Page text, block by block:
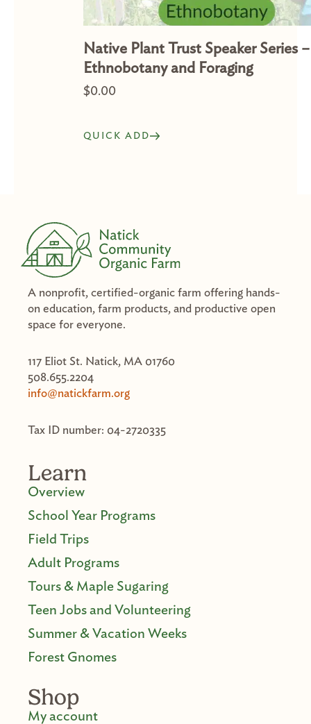
Native Plant Trust Speaker Series –
Ethnobotany and Foraging
$0.00
QUICK ADD
A nonprofit, certified-organic farm offering hands-
on education, farm products, and productive open
space for everyone.
117 Eliot St. Natick, MA 01760
508.655.2204
info@natickfarm.org
Tax ID number: 04-2720335
Learn
Overview
School Year Programs
Field Trips
Adult Programs
Tours & Maple Sugaring
Teen Jobs and Volunteering
Summer & Vacation Weeks
Forest Gnomes
Shop
My account